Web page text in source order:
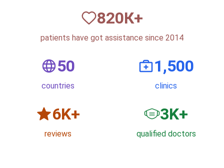
820К+
patients have got assistance since 2014
50
countries
1,500
clinics
6K+
reviews
3K+
qualified doctors